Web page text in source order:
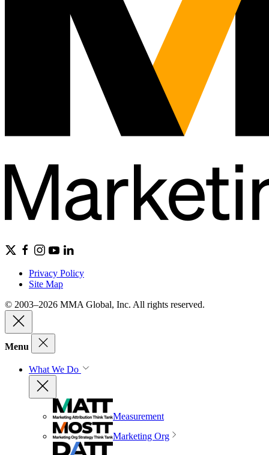
Privacy Policy
Site Map
© 2003–2026 MMA Global, Inc. All rights reserved.
Menu
What We Do
Measurement
Marketing Org